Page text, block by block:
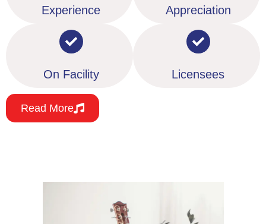
Experience Appreciation
On Facility Licensees
Read More